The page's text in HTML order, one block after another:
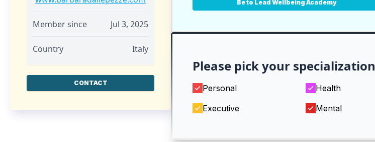
Member since Jul 3, 2025
Country Italy
CONTACT
Be to Lead Wellbeing Academy
Please pick your specialization
Personal Health
Executive
Mental